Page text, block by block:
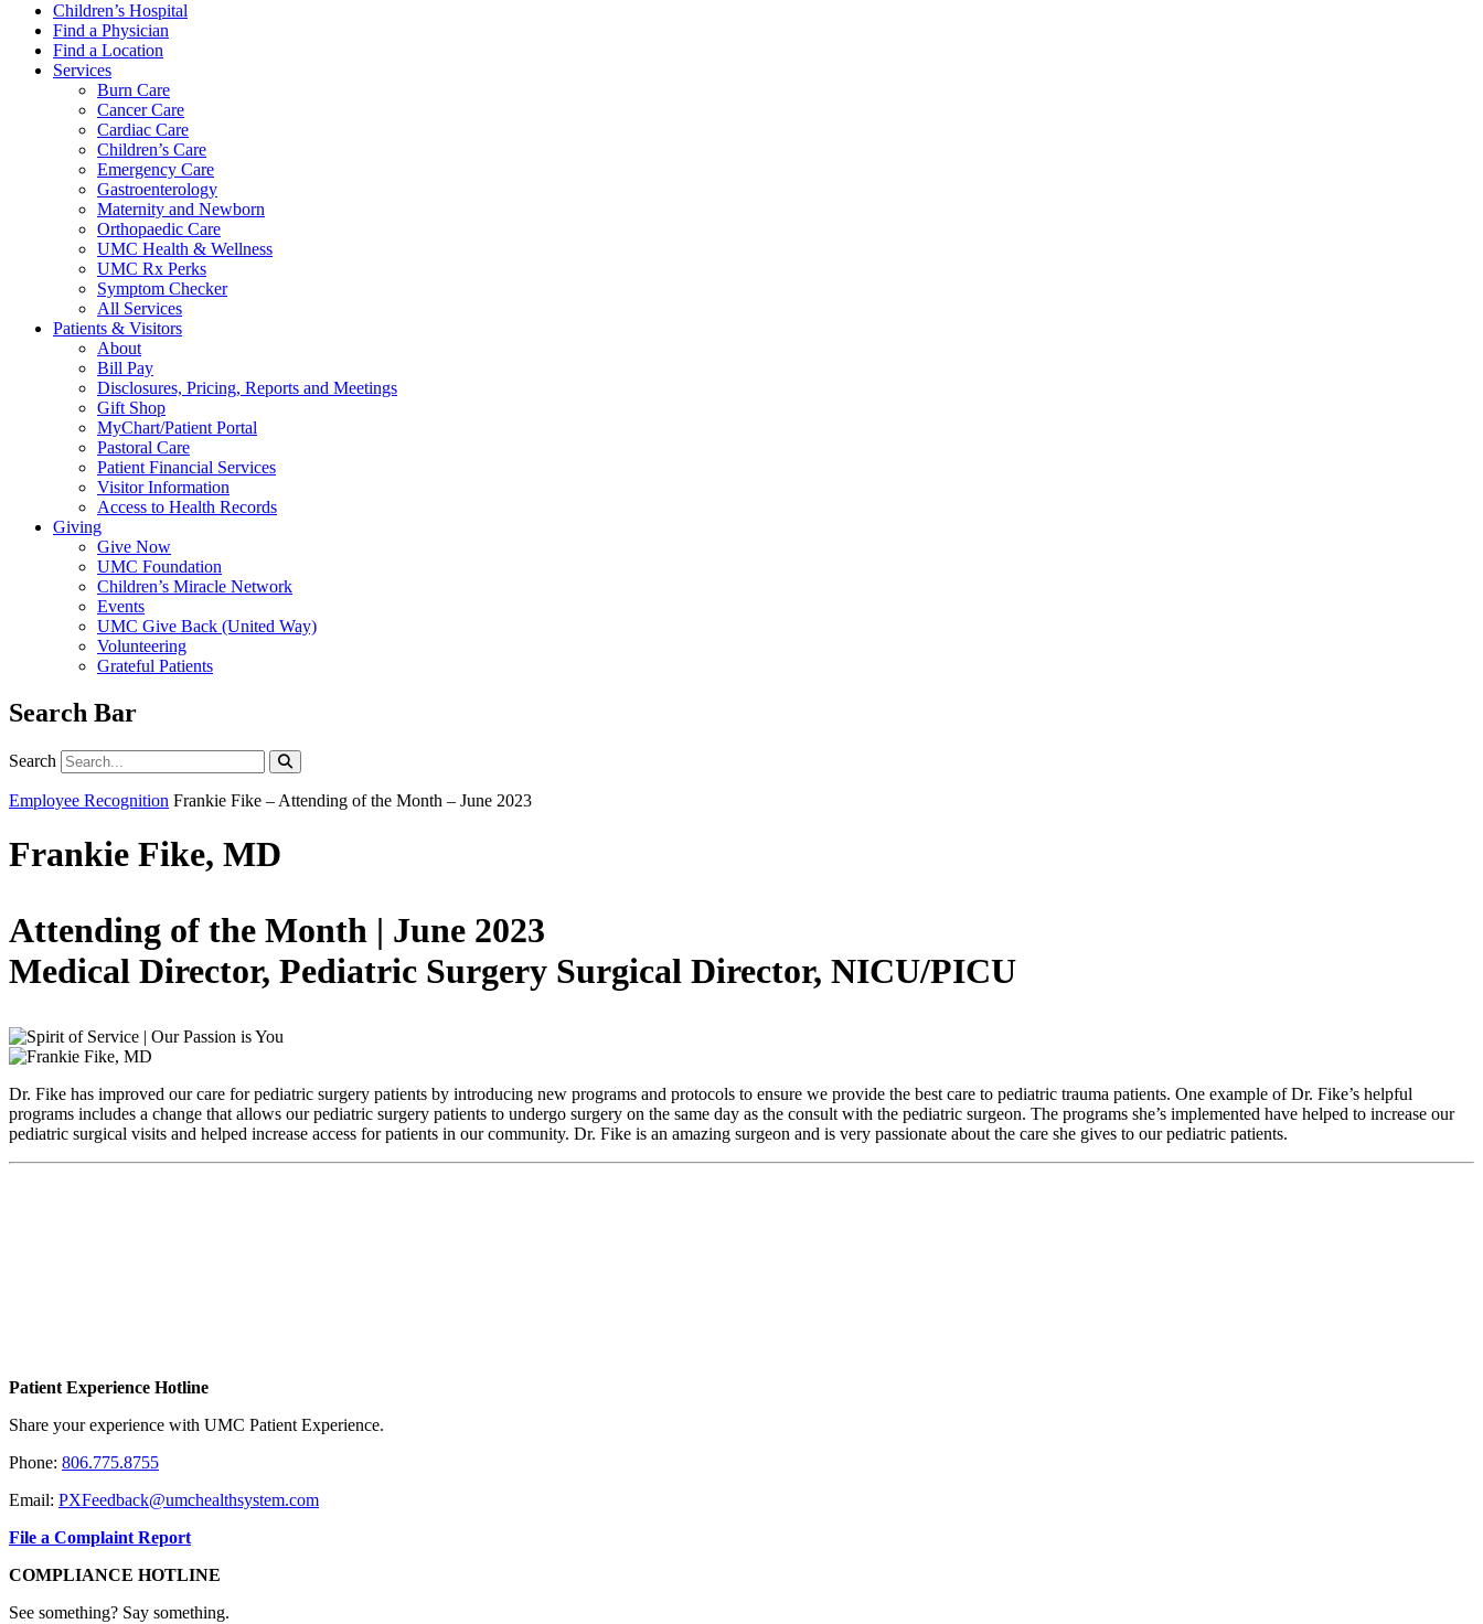
Children’s Hospital
Find a Physician
Find a Location
Services
Burn Care
Cancer Care
Cardiac Care
Children’s Care
Emergency Care
Gastroenterology
Maternity and Newborn
Orthopaedic Care
UMC Health & Wellness
UMC Rx Perks
Symptom Checker
All Services
Patients & Visitors
About
Bill Pay
Disclosures, Pricing, Reports and Meetings
Gift Shop
MyChart/Patient Portal
Pastoral Care
Patient Financial Services
Visitor Information
Access to Health Records
Giving
Give Now
UMC Foundation
Children’s Miracle Network
Events
UMC Give Back (United Way)
Volunteering
Grateful Patients
Search Bar
Search Search
Employee Recognition Frankie Fike – Attending of the Month – June 2023
Frankie Fike, MD
Attending of the Month | June 2023
Medical Director, Pediatric Surgery Surgical Director, NICU/PICU
Dr. Fike has improved our care for pediatric surgery patients by introducing new programs and protocols to ensure we provide the best care to pediatric trauma patients. One example of Dr. Fike’s helpful
programs includes a change that allows our pediatric surgery patients to undergo surgery on the same day as the consult with the pediatric surgeon. The programs she’s implemented have helped to increase our
pediatric surgical visits and helped increase access for patients in our community. Dr. Fike is an amazing surgeon and is very passionate about the care she gives to our pediatric patients.
Patient Experience Hotline
Share your experience with UMC Patient Experience.
Phone: 806.775.8755
Email: PXFeedback@umchealthsystem.com
File a Complaint Report
COMPLIANCE HOTLINE
See something? Say something.